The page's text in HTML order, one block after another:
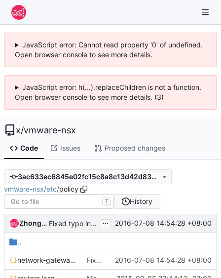
JavaScript error: Cannot read property '0' of undefined.
Open browser console to see more details.
JavaScript error: h(...).replaceChildren is not a function.
Open browser console to see more details. (3)
x/vmware-nsx
Code Issues Proposed changes
3ac633ec6845e02fc15c8a8c13d42d83b7b96e8f
vmware-nsx/etc/policy
T History
Zhongcheng Lao Fixed typo in policy rules ... 2016-07-08 14:54:28 +08:00
..
network-gateways.json Fixed typo in policy rules 2016-07-08 14:54:28 +08:00